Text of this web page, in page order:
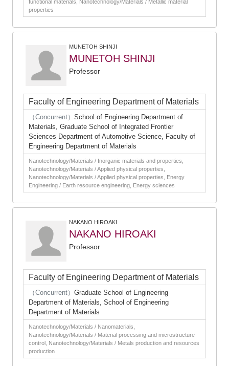
functional materials, Nanotechnology/Materials / Metallic material
properties
MUNETOH SHINJI
MUNETOH SHINJI
Professor
Faculty of Engineering Department of Materials
（Concurrent） School of Engineering Department of
Materials, Graduate School of Integrated Frontier
Sciences Department of Automotive Science, Faculty of
Engineering Department of Materials
Nanotechnology/Materials / Inorganic materials and properties,
Nanotechnology/Materials / Applied physical properties,
Nanotechnology/Materials / Applied physical properties, Energy
Engineering / Earth resource engineering, Energy sciences
NAKANO HIROAKI
NAKANO HIROAKI
Professor
Faculty of Engineering Department of Materials
（Concurrent） Graduate School of Engineering
Department of Materials, School of Engineering
Department of Materials
Nanotechnology/Materials / Nanomaterials,
Nanotechnology/Materials / Material processing and microstructure
control, Nanotechnology/Materials / Metals production and resources
production